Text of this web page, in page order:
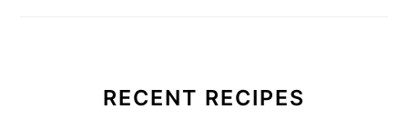
RECENT RECIPES